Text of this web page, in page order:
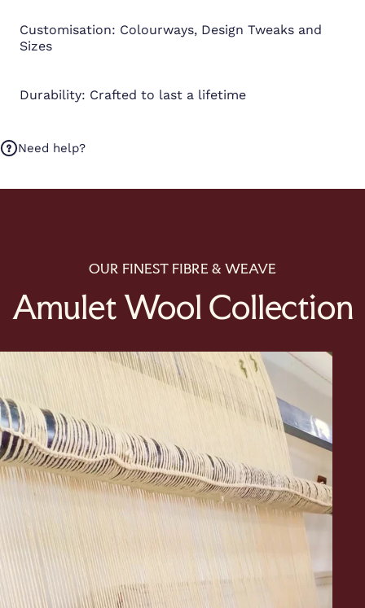
Customisation: Colourways, Design Tweaks and
Sizes
Durability: Crafted to last a lifetime
Need help?
OUR FINEST FIBRE & WEAVE
Amulet Wool Collection